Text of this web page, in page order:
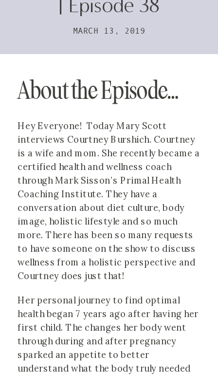
| Episode 38
MARCH 13, 2019
About the Episode…
Hey Everyone!  Today Mary Scott
interviews Courtney Burshich. Courtney
is a wife and mom. She recently became a
certified health and wellness coach
through Mark Sisson’s Primal Health
Coaching Institute. They have a
conversation about diet culture, body
image, holistic lifestyle and so much
more. There has been so many requests
to have someone on the show to discuss
wellness from a holistic perspective and
Courtney does just that!
Her personal journey to find optimal
health began 7 years ago after having her
first child. The changes her body went
through during and after pregnancy
sparked an appetite to better
understand what the body truly needed